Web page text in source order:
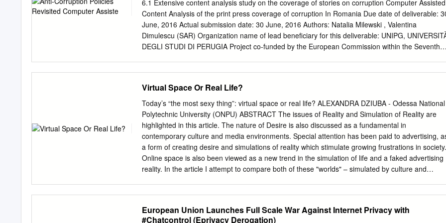
Lipovetsky’s Hypermodern Times and Post-Soviet Russian Cinema James M. Brandon Associate
Professorjbrandon@hillsdale.eduDepartment of Theatre and Speech Hillsdale College
MI ABSTRACT In prominent French social philosopher Gilles Lipovetsky’s Hypermodern Times
(2005), the author asserts that the world has entered the period of hypermodernity, a time where
Russian films to explicate Lipovetsky’s philosophy, while also using Lipovetsky’s ideas to
the films.
6.1 Extensive content analysis study on the coverage of stories on corruption Computer Assisted
Content Analysis of the print press coverage of corruption In Romania Due date of deliverable:
June, 2016 Actual submission date: 30 June, 2016 Authors: Natalia Milewski , Valentina
Dimulescu (SAR) Organization name of lead beneficiary for this deliverable: UNIPG,
DEGLI STUDI DI PERUGIA Project co-funded by the European Commission within the Seventh
consortium (including the Commission Services) The information and views set out in this
publication are those of the author(s) only and do not reflect any collective opinion of the
ANTICORRP consortium, nor do they reflect the official opinion of the European Commission.
Neither the European Commission nor any person acting on behalf of the European Commission
is responsible for the use which might be made of the following information. 1 CONTENTS 1.
Analysed Media p. 3 2. Most used keywords p.4 3. Most frequent words p.5 4. Word
p. 13 5. Evolution over time p. 25 6. Differences among the observed newspapers p. 29 7.
Remarks on the influence that the political, judicial and socio-cultural systems have on p. 33 the
Virtual Space Or Real Life?
Today’s “the most sexy thing”: virtual space or real life? ALEXANDRA DZIUBA - Odessa National
Polytechnic University (ONPU) ABSTRACT The issues of Reality and Simulation of Reality are
highlighted in this article. The nature of Desire is also discussed as a fundamental in
contemporary culture and media environments. Special attention has been paid to advertising,
a form of creating desire and simulations of reality which stimulate growing frustrations in society.
Online space is also been viewed as a new trend in the simulation of life and a faked advertising
reality. In the article I attempt to compare both of these "worlds" – simulated by culture and
the reality of their own body and on the reality of everyday life. After a while, the human body
European Union Launches Full Scale War Against Internet Privacy with
#Chatcontrol (Eprivacy Derogation)